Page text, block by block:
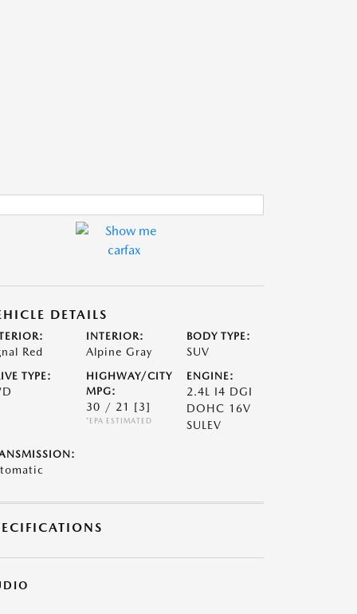
DETAILS
Red
INTERIOR:
Alpine Gray
BODY TYPE:
SUV
TYPE:
HIGHWAY/CITY
MPG:
30 / 21 [3]
*EPA ESTIMATED
ENGINE:
2.4L I4 DGI
DOHC 16V
SULEV